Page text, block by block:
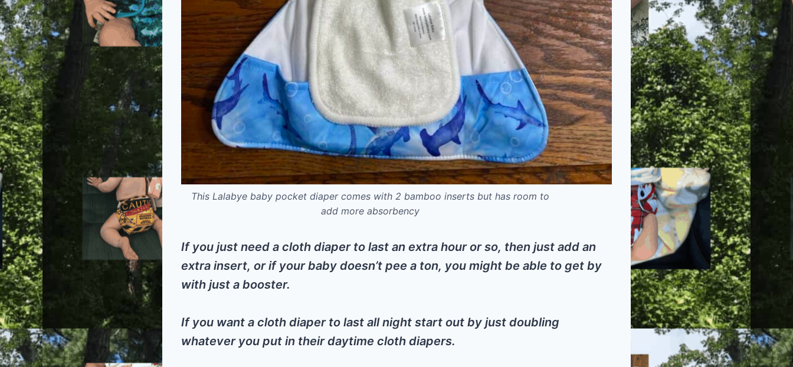
This Lalabye baby pocket diaper comes with 2 bamboo inserts but has room to
add more absorbency
If you just need a cloth diaper to last an extra hour or so, then just add an
extra insert, or if your baby doesn’t pee a ton, you might be able to get by
with just a booster.
If you want a cloth diaper to last all night start out by just doubling
whatever you put in their daytime cloth diapers.